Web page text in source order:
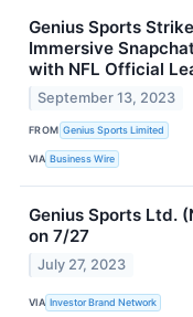
Genius Sports
Immersive
with NFL Official
September 13, 2023
FROM Genius Sports Limited
VIA Business Wire
Genius Sports Ltd.
on 7/27
July 27, 2023
VIA Investor Brand Network